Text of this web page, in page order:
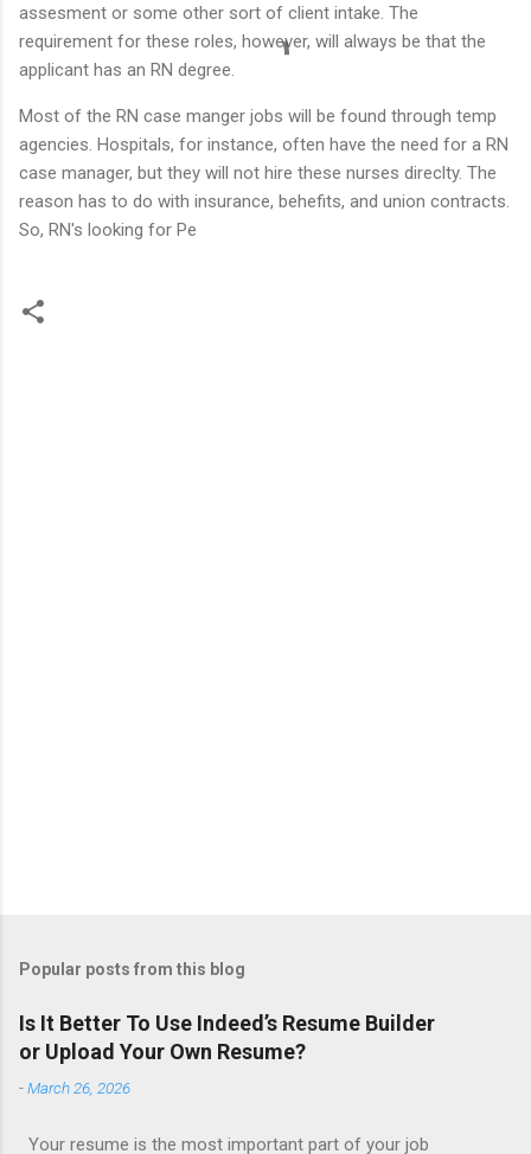
assesment or some other sort of client intake. The
requirement for these roles, however, will always be that the
applicant has an RN degree.
Most of the RN case manger jobs will be found through temp
agencies. Hospitals, for instance, often have the need for a RN
case manager, but they will not hire these nurses direclty. The
reason has to do with insurance, behefits, and union contracts.
So, RN's looking for Pe
Popular posts from this blog
Is It Better To Use Indeed’s Resume Builder
or Upload Your Own Resume?
-March 26, 2026
Your resume is the most important part of your job